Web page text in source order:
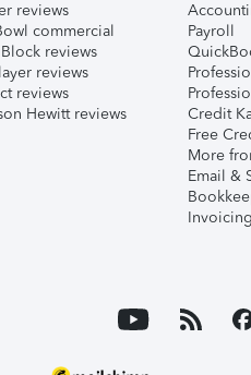
reviews
commercial
reviews
reviews
reviews
Hewitt reviews
Payroll
Credit
Free
More
Email &